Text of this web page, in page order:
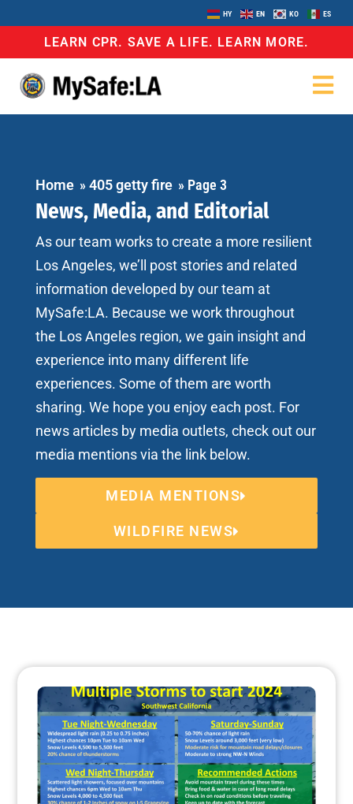
HY EN KO ES
LEARN CPR. SAVE A LIFE. LEARN MORE.
Home »405 getty fire » Page 3
News, Media, and Editorial
As our team works to create a more resilient
Los Angeles, we’ll post stories and related
information developed by our team at
MySafe:LA. Because we work throughout
the Los Angeles region, we gain insight and
experience into many different life
experiences. Some of them are worth
sharing. We hope you enjoy each post. For
news articles by media outlets, check out our
media mentions via the link below.
MEDIA MENTIONS
WILDFIRE NEWS